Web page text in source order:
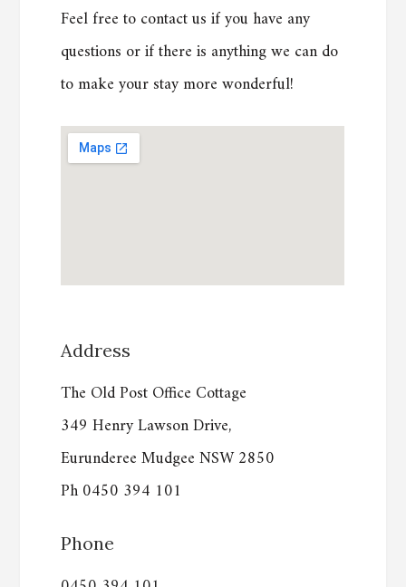
Feel free to contact us if you have any
questions or if there is anything we can do
to make your stay more wonderful!
Address
The Old Post Office Cottage
349 Henry Lawson Drive,
Eurunderee Mudgee NSW 2850
Ph 0450 394 101
Phone